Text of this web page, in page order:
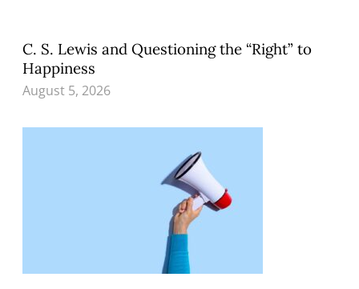
C. S. Lewis and Questioning the “Right” to
Happiness
August 5, 2026